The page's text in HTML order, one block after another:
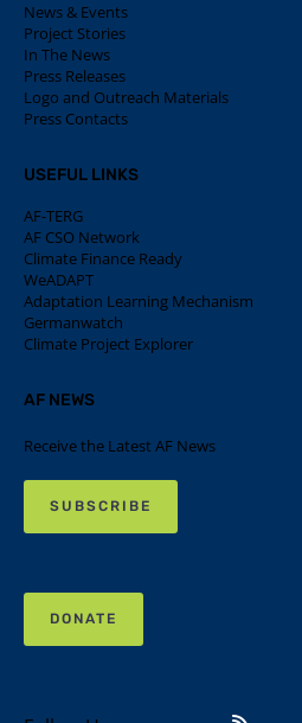
News & Events
Project Stories
In The News
Press Releases
Logo and Outreach Materials
Press Contacts
USEFUL LINKS
AF-TERG
AF CSO Network
Climate Finance Ready
WeADAPT
Adaptation Learning Mechanism
Germanwatch
Climate Project Explorer
AF NEWS
Receive the Latest AF News
SUBSCRIBE
DONATE